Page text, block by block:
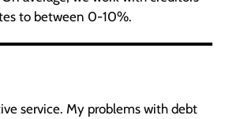
to between 0-10%.
service. My problems with debt